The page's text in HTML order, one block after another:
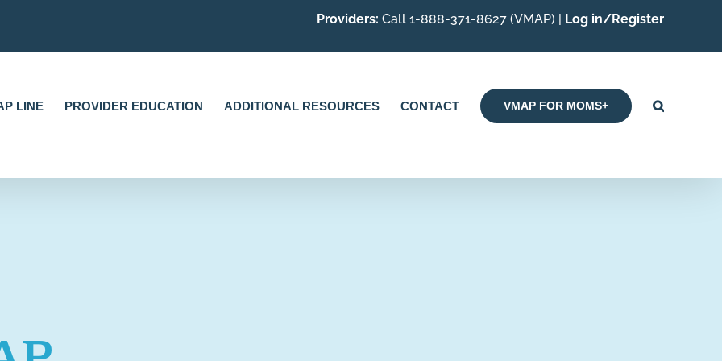
Providers: Call 1-888-371-8627 (VMAP) | Log in/Register
LINE PROVIDER EDUCATION ADDITIONAL RESOURCES CONTACT VMAP FOR MOMS+